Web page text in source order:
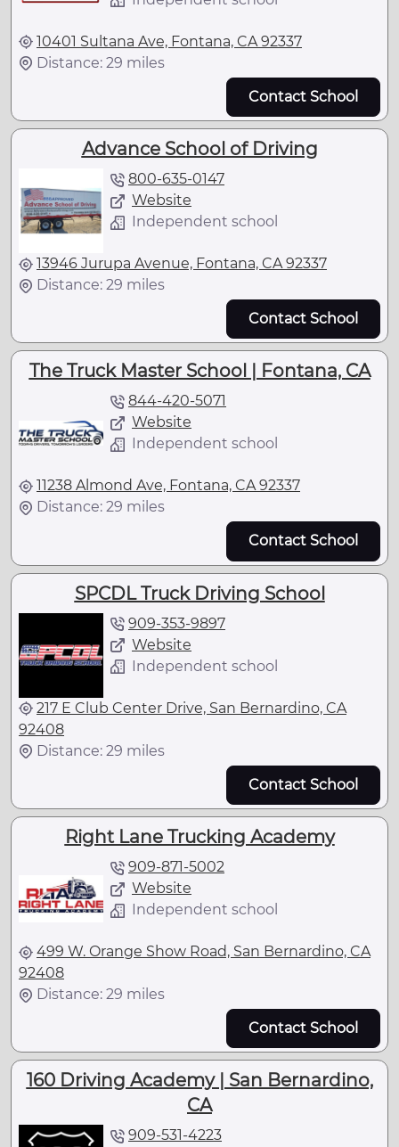
10401 Sultana Ave, Fontana, CA 92337
Distance: 29 miles
Contact School
Advance School of Driving
800-635-0147
Website
Independent school
13946 Jurupa Avenue, Fontana, CA 92337
Distance: 29 miles
Contact School
The Truck Master School | Fontana, CA
844-420-5071
Website
Independent school
11238 Almond Ave, Fontana, CA 92337
Distance: 29 miles
Contact School
SPCDL Truck Driving School
909-353-9897
Website
Independent school
217 E Club Center Drive, San Bernardino, CA
92408
Distance: 29 miles
Contact School
Right Lane Trucking Academy
909-871-5002
Website
Independent school
499 W. Orange Show Road, San Bernardino, CA
92408
Distance: 29 miles
Contact School
160 Driving Academy | San Bernardino,
CA
909-531-4223